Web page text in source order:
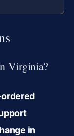
Virginia?
in